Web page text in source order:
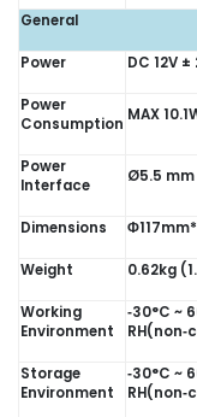
General
Power DC 12V ±
Power
Consumption MAX
Power
Interface
Ø5.5
Dimensions
Weight 0.62kg
Working
Environment
‑30°C ~
Storage
Environment
‑30°C ~